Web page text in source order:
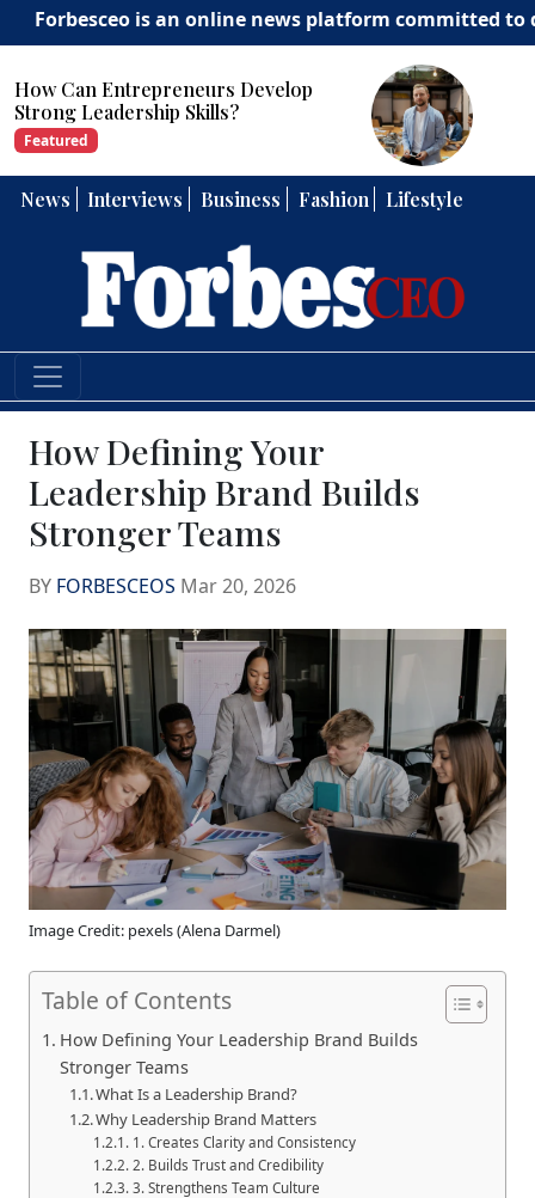
is an online news platform committed to
How Can Entrepreneurs Develop
Strong Leadership Skills?
Featured
News Interviews Business Fashion Lifestyle
How Defining Your
Leadership Brand Builds
Stronger Teams
BY FORBESCEOS Mar 20, 2026
Image Credit: pexels (Alena Darmel)
Table of Contents
How Defining Your Leadership Brand Builds
Stronger Teams
What Is a Leadership Brand?
Why Leadership Brand Matters
1. Creates Clarity and Consistency
2. Builds Trust and Credibility
3. Strengthens Team Culture